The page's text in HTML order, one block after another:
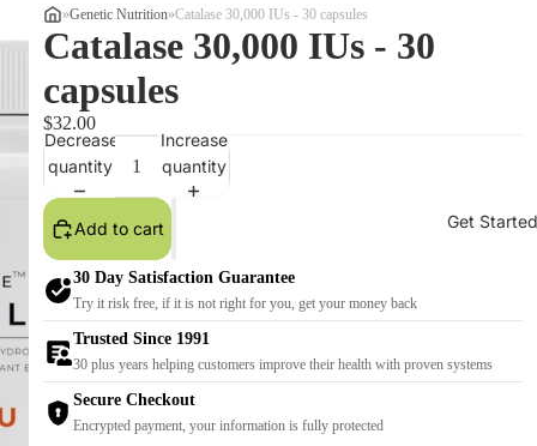
Get Started
»Genetic Nutrition»Catalase 30,000 IUs - 30 capsules
Catalase 30,000 IUs - 30
capsules
$32.00
Decrease
quantity
Increase
quantity
Add to cart
30 Day Satisfaction Guarantee
Try it risk free, if it is not right for you, get your money back
Trusted Since 1991
30 plus years helping customers improve their health with proven systems
Secure Checkout
Encrypted payment, your information is fully protected